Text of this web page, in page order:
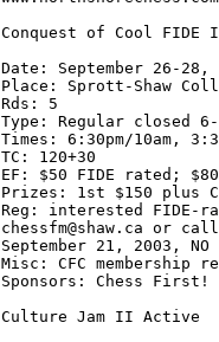
Conquest of Cool
Date: September 26-28,
Place: Sprott-Shaw
Rds: 5
Type: Regular closed
Times: 6:30pm/10am,
TC: 120+30
EF: $50 FIDE rated;
Prizes: 1st $150 plus
Reg: interested FIDE-
chessfm@shaw.ca or
September 21, 2003,
Misc: CFC membership
Sponsors: Chess First!
Culture Jam II Active